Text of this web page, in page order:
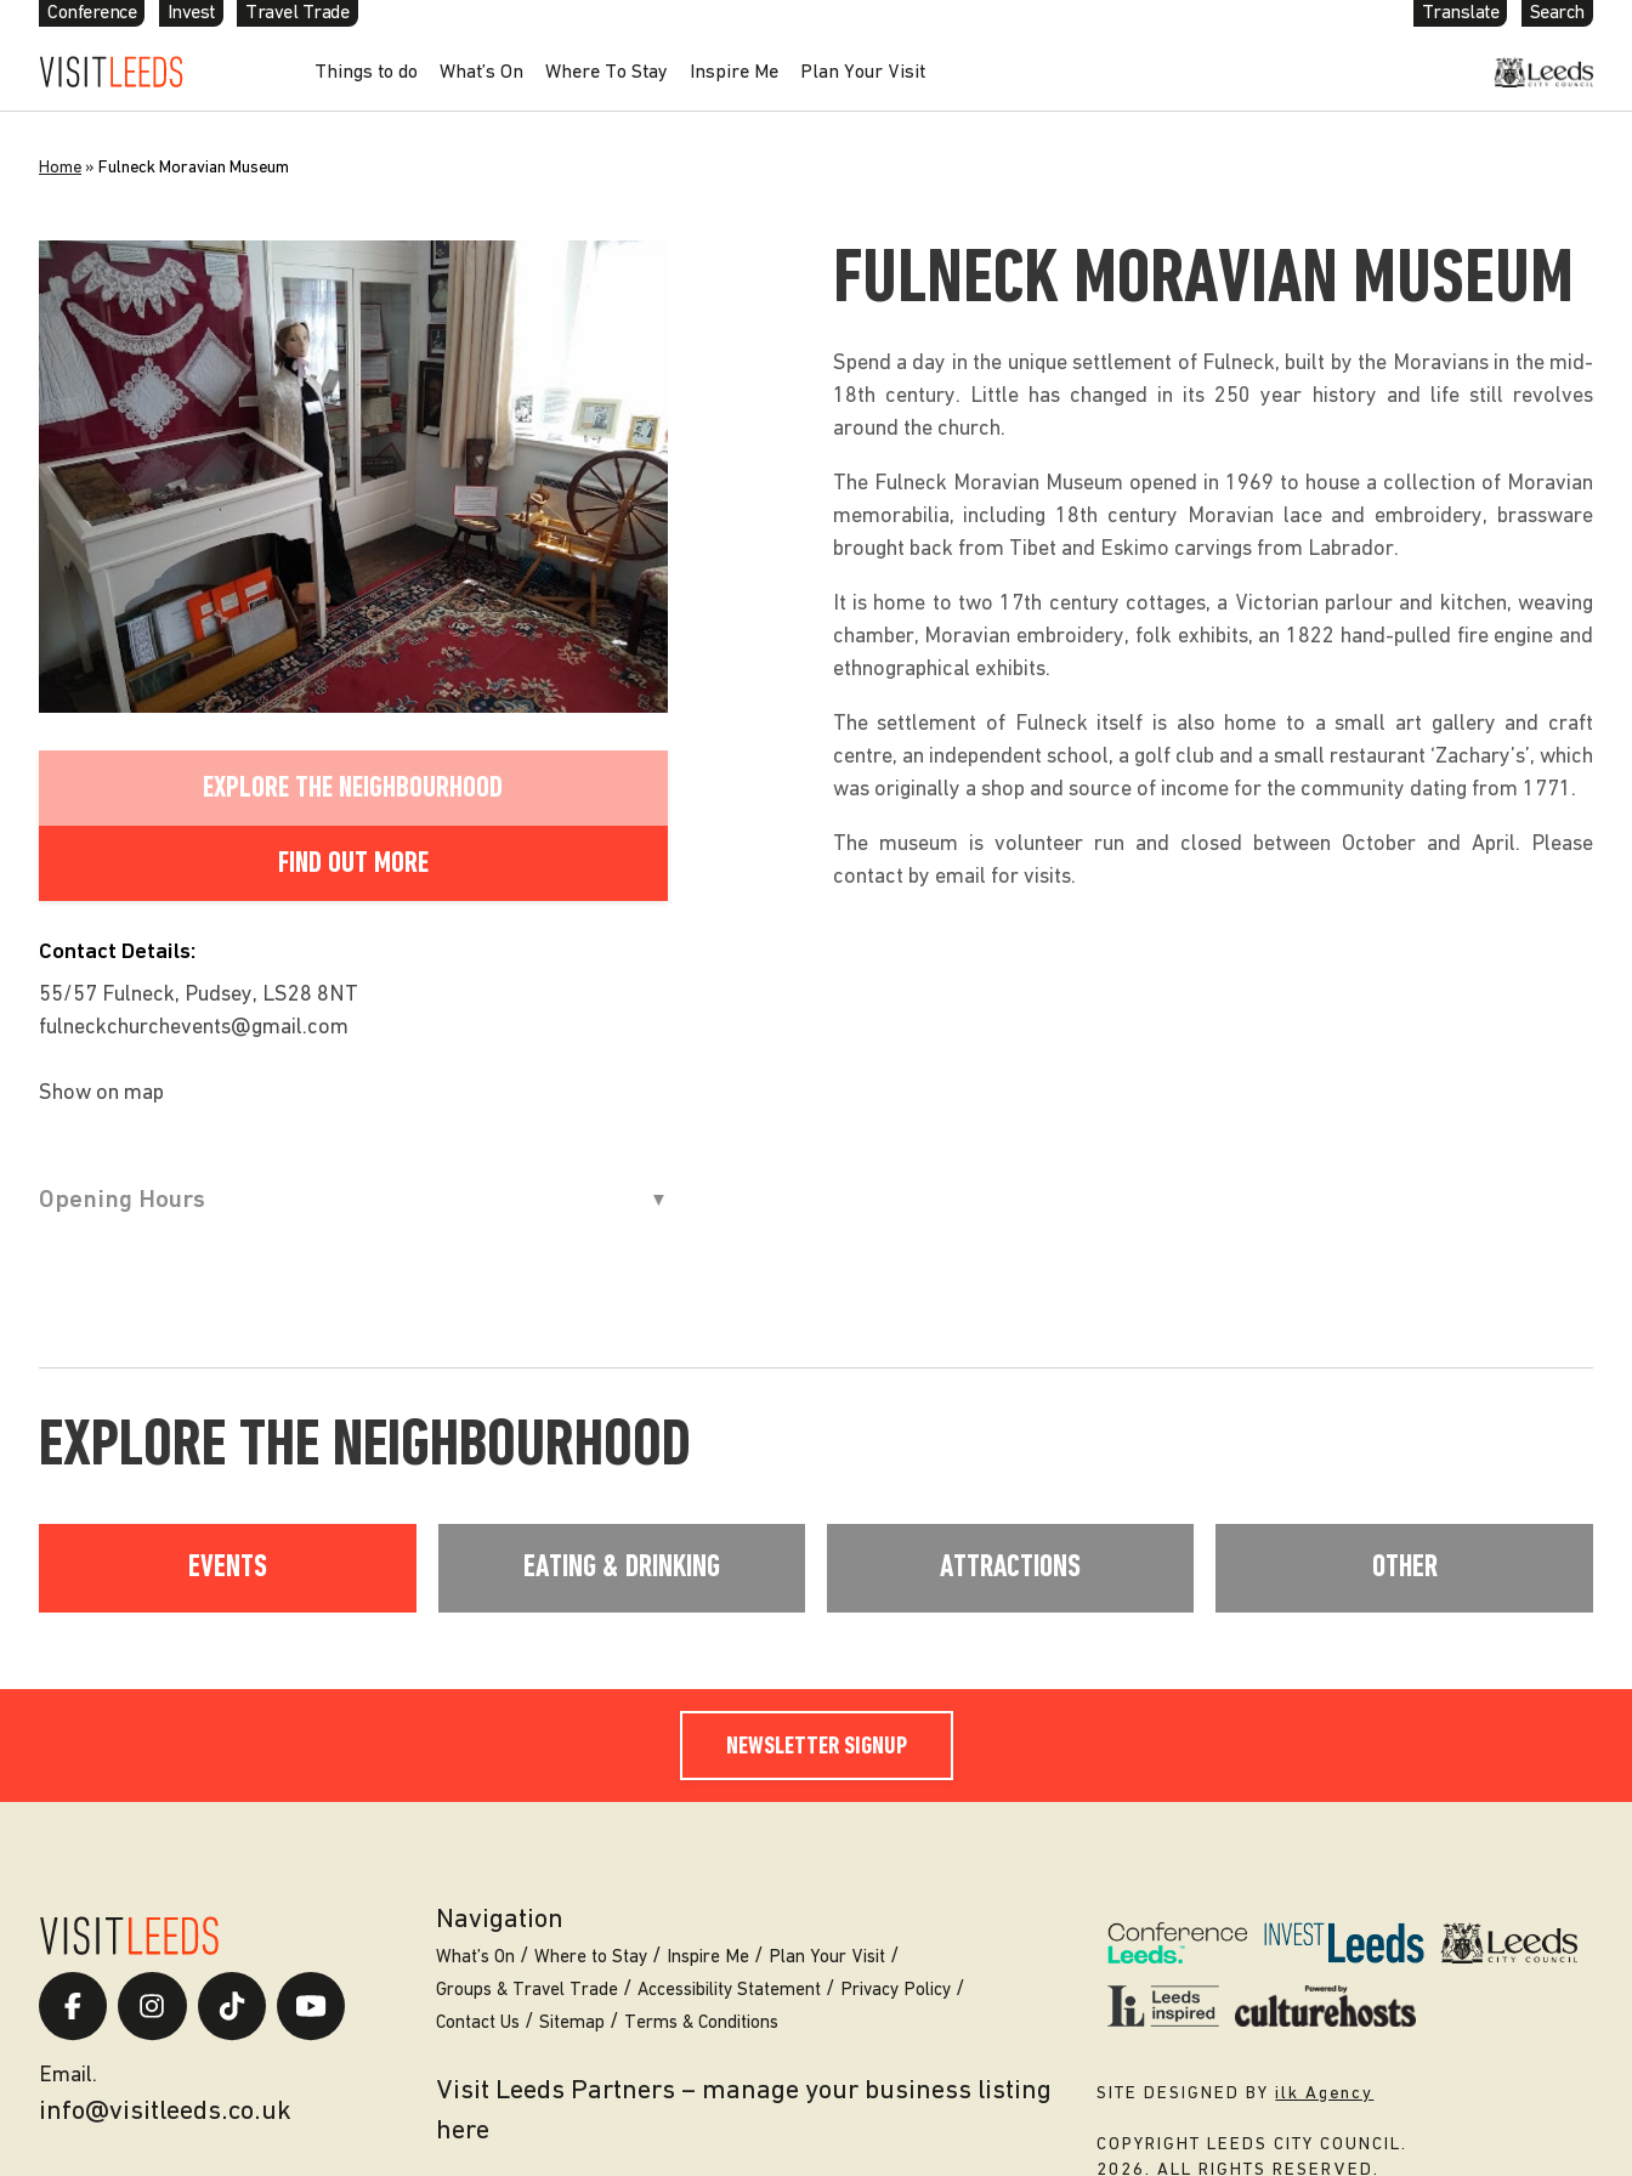
Conference Invest Travel Trade Translate Search
Things to do What’s On Where To Stay Inspire Me Plan Your Visit
Home » Fulneck Moravian Museum
EXPLORE THE NEIGHBOURHOOD
FIND OUT MORE
Contact Details:
55/57 Fulneck, Pudsey, LS28 8NT
fulneckchurchevents@gmail.com
Show on map
Opening Hours
FULNECK MORAVIAN MUSEUM
Spend a day in the unique settlement of Fulneck, built by the Moravians in the mid-
18th century. Little has changed in its 250 year history and life still revolves
around the church.
The Fulneck Moravian Museum opened in 1969 to house a collection of Moravian
memorabilia, including 18th century Moravian lace and embroidery, brassware
brought back from Tibet and Eskimo carvings from Labrador.
It is home to two 17th century cottages, a Victorian parlour and kitchen, weaving
chamber, Moravian embroidery, folk exhibits, an 1822 hand-pulled fire engine and
ethnographical exhibits.
The settlement of Fulneck itself is also home to a small art gallery and craft
centre, an independent school, a golf club and a small restaurant ‘Zachary’s’, which
was originally a shop and source of income for the community dating from 1771.
The museum is volunteer run and closed between October and April. Please
contact by email for visits.
EXPLORE THE NEIGHBOURHOOD
EVENTS EATING & DRINKING ATTRACTIONS OTHER
NEWSLETTER SIGNUP
Email.
info@visitleeds.co.uk
Navigation
What’s On Where to Stay Inspire Me
Plan Your Visit
Groups & Travel Trade
Accessibility Statement
Privacy Policy
Contact Us
Sitemap Terms & Conditions
Visit Leeds Partners – manage your business listing
here
SITE DESIGNED BYilk Agency
COPYRIGHT LEEDS CITY COUNCIL.
2026. ALL RIGHTS RESERVED.